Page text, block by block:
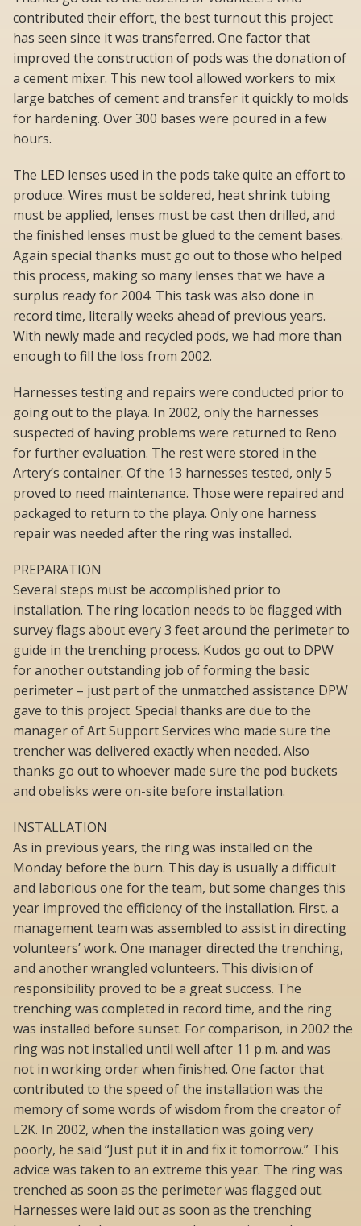
contributed their effort, the best turnout this project
has seen since it was transferred. One factor that
improved the construction of pods was the donation of
a cement mixer. This new tool allowed workers to mix
large batches of cement and transfer it quickly to molds
for hardening. Over 300 bases were poured in a few
hours.
The LED lenses used in the pods take quite an effort to
produce. Wires must be soldered, heat shrink tubing
must be applied, lenses must be cast then drilled, and
the finished lenses must be glued to the cement bases.
Again special thanks must go out to those who helped
this process, making so many lenses that we have a
surplus ready for 2004. This task was also done in
record time, literally weeks ahead of previous years.
With newly made and recycled pods, we had more than
enough to fill the loss from 2002.
Harnesses testing and repairs were conducted prior to
going out to the playa. In 2002, only the harnesses
suspected of having problems were returned to Reno
for further evaluation. The rest were stored in the
Artery’s container. Of the 13 harnesses tested, only 5
proved to need maintenance. Those were repaired and
packaged to return to the playa. Only one harness
repair was needed after the ring was installed.
PREPARATION
Several steps must be accomplished prior to
installation. The ring location needs to be flagged with
survey flags about every 3 feet around the perimeter to
guide in the trenching process. Kudos go out to DPW
for another outstanding job of forming the basic
perimeter – just part of the unmatched assistance DPW
gave to this project. Special thanks are due to the
manager of Art Support Services who made sure the
trencher was delivered exactly when needed. Also
thanks go out to whoever made sure the pod buckets
and obelisks were on-site before installation.
INSTALLATION
As in previous years, the ring was installed on the
Monday before the burn. This day is usually a difficult
and laborious one for the team, but some changes this
year improved the efficiency of the installation. First, a
management team was assembled to assist in directing
volunteers’ work. One manager directed the trenching,
and another wrangled volunteers. This division of
responsibility proved to be a great success. The
trenching was completed in record time, and the ring
was installed before sunset. For comparison, in 2002 the
ring was not installed until well after 11 p.m. and was
not in working order when finished. One factor that
contributed to the speed of the installation was the
memory of some words of wisdom from the creator of
L2K. In 2002, when the installation was going very
poorly, he said “Just put it in and fix it tomorrow.” This
advice was taken to an extreme this year. The ring was
trenched as soon as the perimeter was flagged out.
Harnesses were laid out as soon as the trenching